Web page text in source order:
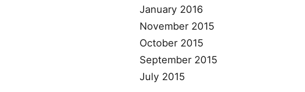
January 2016
November 2015
October 2015
September 2015
July 2015